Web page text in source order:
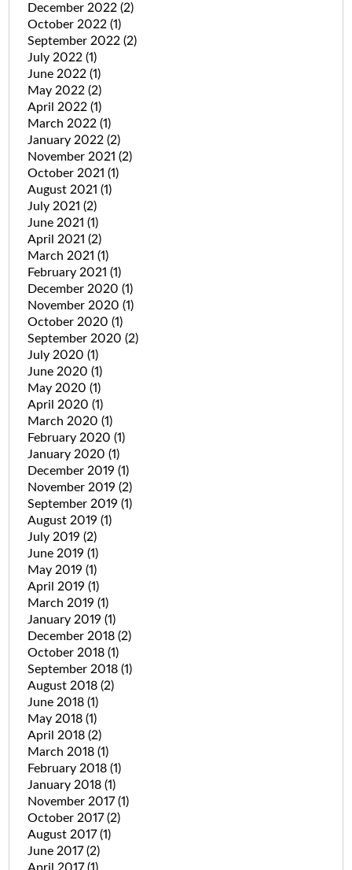
December 2022 (2)
October 2022 (1)
September 2022 (2)
July 2022 (1)
June 2022 (1)
May 2022 (2)
April 2022 (1)
March 2022 (1)
January 2022 (2)
November 2021 (2)
October 2021 (1)
August 2021 (1)
July 2021 (2)
June 2021 (1)
April 2021 (2)
March 2021 (1)
February 2021 (1)
December 2020 (1)
November 2020 (1)
October 2020 (1)
September 2020 (2)
July 2020 (1)
June 2020 (1)
May 2020 (1)
April 2020 (1)
March 2020 (1)
February 2020 (1)
January 2020 (1)
December 2019 (1)
November 2019 (2)
September 2019 (1)
August 2019 (1)
July 2019 (2)
June 2019 (1)
May 2019 (1)
April 2019 (1)
March 2019 (1)
January 2019 (1)
December 2018 (2)
October 2018 (1)
September 2018 (1)
August 2018 (2)
June 2018 (1)
May 2018 (1)
April 2018 (2)
March 2018 (1)
February 2018 (1)
January 2018 (1)
November 2017(1)
October 2017(2)
August 2017(1)
June 2017(2)
April 2017(1)